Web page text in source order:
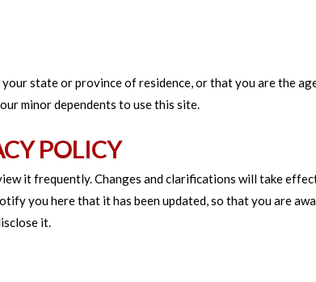
state or province of residence, or that you are the
minor dependents to use this site.
POLICY
it frequently. Changes and clarifications will take
you here that it has been updated, so that you are
it.